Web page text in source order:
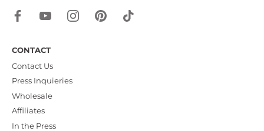
CONTACT
Contact Us
Press Inquieries
Wholesale
Affiliates
In the Press